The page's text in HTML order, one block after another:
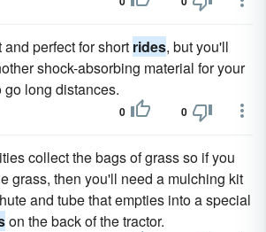
perfect for short rides, but you'll
shock-absorbing material for your
long distances.
0 0
collect the bags of grass so if you
grass, then you'll need a mulching kit
and tube that empties into a special
on the back of the tractor.